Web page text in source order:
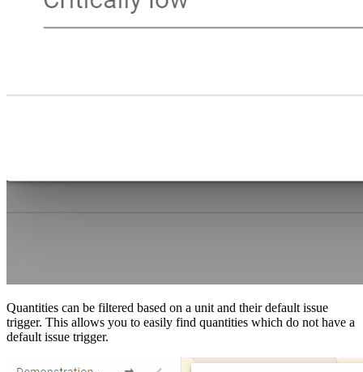
Quantities can be filtered based on a unit and their default issue
trigger. This allows you to easily find quantities which do not have a
default issue trigger.